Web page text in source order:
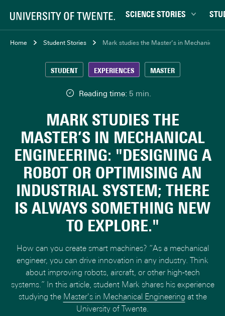
SCIENCE STORIES
Behaviour & Society
Climate
Data & AI
Physics & Materials
Robotics
Safety & Security
Study
Home Student Stories Mark studies the Master’s in Mechanical
Reading time: 5 min.
STUDENT EXPERIENCES MASTER
MARK STUDIES THE
MASTER’S IN MECHANICAL
ENGINEERING: "DESIGNING A
ROBOT OR OPTIMISING AN
INDUSTRIAL SYSTEM; THERE
IS ALWAYS SOMETHING NEW
TO EXPLORE."
How can you create smart machines? “As a mechanical
engineer, you can drive innovation in any industry. Think
about improving robots, aircraft, or other high-tech
systems.” In this article, student Mark shares his experience
studying the Master's in Mechanical Engineering at the
University of Twente.